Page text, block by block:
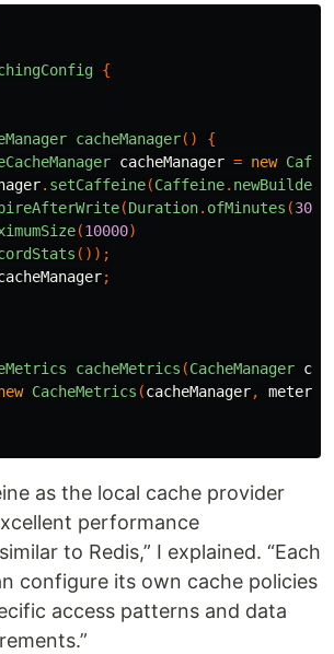
{
cacheManager()
{
cacheManager = new
. setCaffeine(Caffeine. newBuilder
(Duration. ofMinutes (30
(10000)
());
;
cacheMetrics (CacheManager
CacheMetrics (cacheManager,
as the local cache provider
performance
to Redis,” I explained. “Each
configure its own cache policies
access patterns and data